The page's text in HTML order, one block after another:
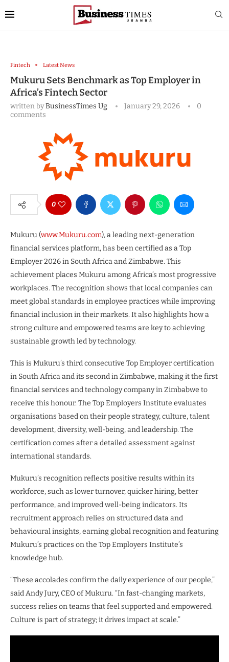
Fintech Latest News
Mukuru Sets Benchmark as Top Employer in
Africa’s Fintech Sector
written byBusinessTimes Ug January 29, 2026
0
comments
0
Mukuru (www.Mukuru.com), a leading next-generation
financial services platform, has been certified as a Top
Employer 2026 in South Africa and Zimbabwe. This
achievement places Mukuru among Africa’s most progressive
workplaces. The recognition shows that local companies can
meet global standards in employee practices while improving
financial inclusion in their markets. It also highlights how a
strong culture and empowered teams are key to achieving
sustainable growth led by technology.
This is Mukuru’s third consecutive Top Employer certification
in South Africa and its second in Zimbabwe, making it the first
financial services and technology company in Zimbabwe to
receive this honour. The Top Employers Institute evaluates
organisations based on their people strategy, culture, talent
development, diversity, well-being, and leadership. The
certification comes after a detailed assessment against
international standards.
Mukuru’s recognition reflects positive results within its
workforce, such as lower turnover, quicker hiring, better
performance, and improved well-being indicators. Its
recruitment approach relies on structured data and
behavioural insights, earning global recognition and featuring
Mukuru’s practices on the Top Employers Institute’s
knowledge hub.
“These accolades confirm the daily experience of our people,”
said Andy Jury, CEO of Mukuru. “In fast-changing markets,
success relies on teams that feel supported and empowered.
Culture is part of strategy; it drives impact at scale.”